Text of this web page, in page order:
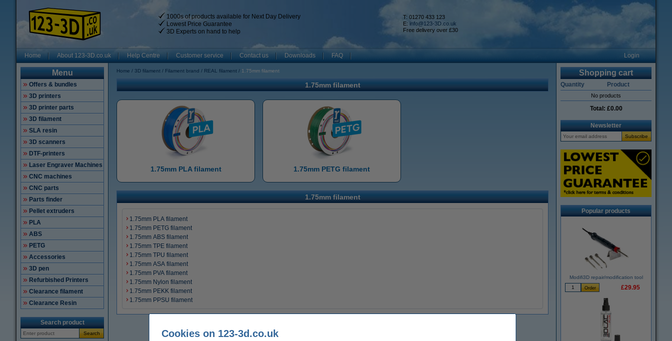
1000s of products available for Next Day Delivery
Lowest Price Guarantee
3D Experts on hand to help
T: 01270 433 123
E: info@123-3D.co.uk
Free delivery over £30
Home About 123-3D.co.uk Help Centre Customer service Contact us Downloads FAQ Login
Menu
Offers & bundles
3D printers
3D printer parts
3D filament
SLA resin
3D scanners
DTF-printers
Laser Engraver Machines
CNC machines
CNC parts
Parts finder
Pellet extruders
PLA
ABS
PETG
Accessories
3D pen
Refurbished Printers
Clearance filament
Clearance Resin
Search product
Search
Home 3D filament Filament brand REAL filament 1.75mm filament
1.75mm filament
1.75mm PLA filament 1.75mm PETG filament
1.75mm filament
1.75mm PLA filament
1.75mm PETG filament
1.75mm ABS filament
1.75mm TPE filament
1.75mm TPU filament
1.75mm ASA filament
1.75mm PVA filament
1.75mm Nylon filament
1.75mm PEKK filament
1.75mm PPSU filament
Shopping cart
Quantity Product
No products
Total: £0.00
Newsletter
Popular products
Modifi3D repair/modification tool
£29.95
Cookies on 123-3d.co.uk